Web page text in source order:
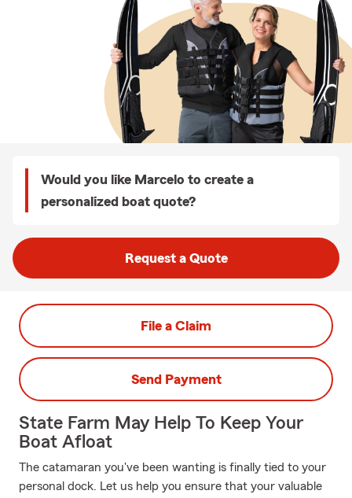
Would you like Marcelo to create a
personalized boat quote?
Request a Quote
File a Claim
Send Payment
State Farm May Help To Keep Your
Boat Afloat
The catamaran you've been wanting is finally tied to your
personal dock. Let us help you ensure that your valuable